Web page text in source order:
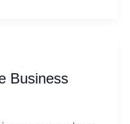
Business